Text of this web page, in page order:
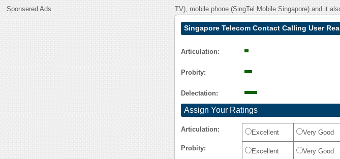
Sponsered Ads
TV), mobile phone (SingTel Mobile Singapore) and it
Singapore Telecom Contact Calling User
Articulation:
Probity:
Delectation:
Assign Your Ratings
Articulation: Excellent Very Good
Probity: Excellent Very Good